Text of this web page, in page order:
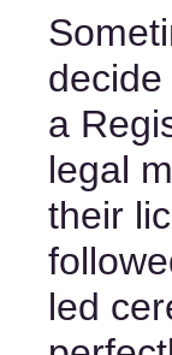
a
legal
their
led